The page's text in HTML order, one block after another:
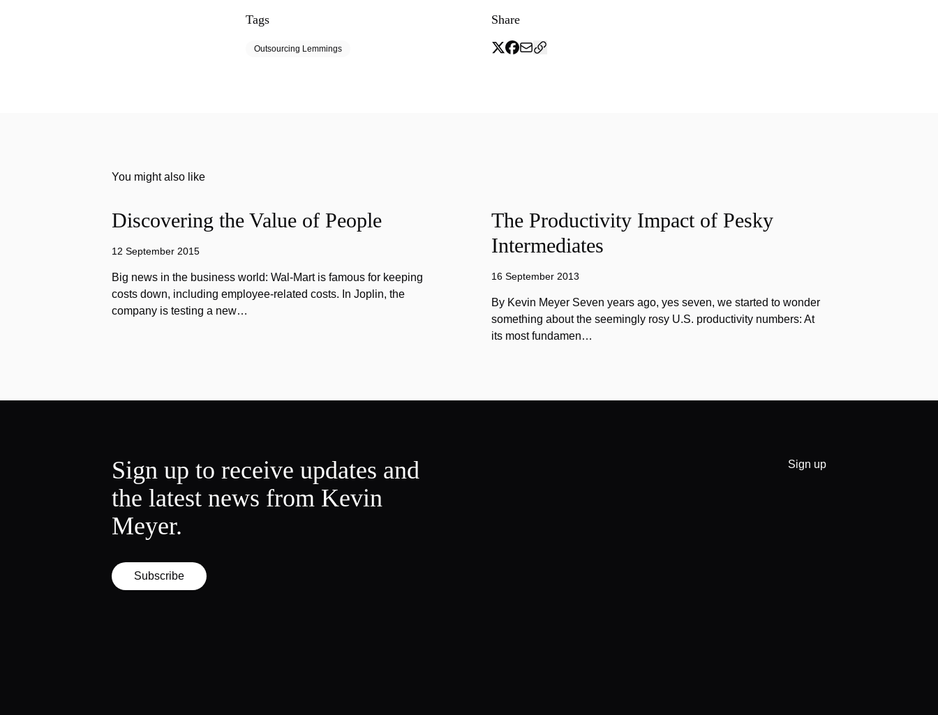
Tags
Outsourcing Lemmings
Share
You might also like
Discovering the Value of People
12 September 2015
Big news in the business world: Wal-Mart is famous for keeping
costs down, including employee-related costs. In Joplin, the
company is testing a new…
The Productivity Impact of Pesky
Intermediates
16 September 2013
By Kevin Meyer Seven years ago, yes seven, we started to wonder
something about the seemingly rosy U.S. productivity numbers: At
its most fundamen…
Sign up to receive updates and
the latest news from Kevin
Meyer.
Subscribe
Sign up